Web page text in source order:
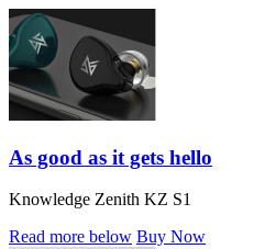
As good as it gets hello
Knowledge Zenith KZ S1
Read more below Buy Now